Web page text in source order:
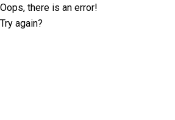
Oops, there is an error!
Try again?